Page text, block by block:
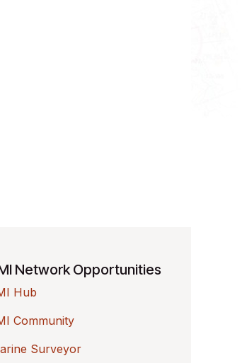
Network Opportunities
Hub
Community
Surveyor